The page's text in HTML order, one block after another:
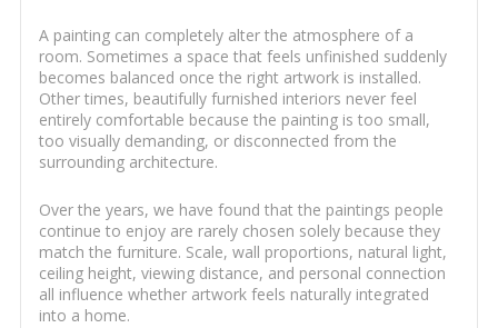
A painting can completely alter the atmosphere of a
room. Sometimes a space that feels unfinished suddenly
becomes balanced once the right artwork is installed.
Other times, beautifully furnished interiors never feel
entirely comfortable because the painting is too small,
too visually demanding, or disconnected from the
surrounding architecture.
Over the years, we have found that the paintings people
continue to enjoy are rarely chosen solely because they
match the furniture. Scale, wall proportions, natural light,
ceiling height, viewing distance, and personal connection
all influence whether artwork feels naturally integrated
into a home.